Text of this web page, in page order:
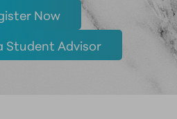
Now
Student Advisor